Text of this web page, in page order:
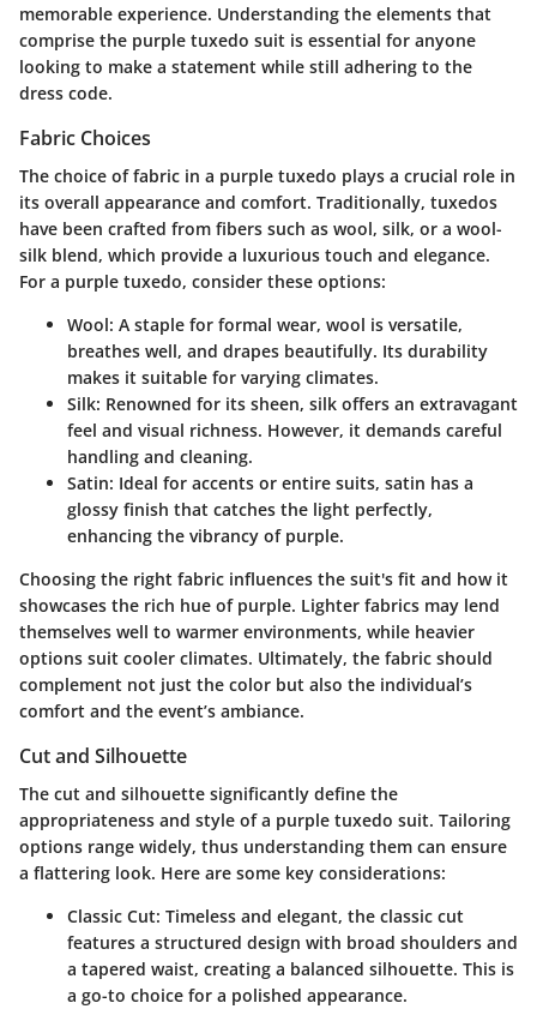
memorable experience. Understanding the elements that
comprise the purple tuxedo suit is essential for anyone
looking to make a statement while still adhering to the
dress code.
Fabric Choices
The choice of fabric in a purple tuxedo plays a crucial role in
its overall appearance and comfort. Traditionally, tuxedos
have been crafted from fibers such as wool, silk, or a wool-
silk blend, which provide a luxurious touch and elegance.
For a purple tuxedo, consider these options:
Wool: A staple for formal wear, wool is versatile,
breathes well, and drapes beautifully. Its durability
makes it suitable for varying climates.
Silk: Renowned for its sheen, silk offers an extravagant
feel and visual richness. However, it demands careful
handling and cleaning.
Satin: Ideal for accents or entire suits, satin has a
glossy finish that catches the light perfectly,
enhancing the vibrancy of purple.
Choosing the right fabric influences the suit's fit and how it
showcases the rich hue of purple. Lighter fabrics may lend
themselves well to warmer environments, while heavier
options suit cooler climates. Ultimately, the fabric should
complement not just the color but also the individual’s
comfort and the event’s ambiance.
Cut and Silhouette
The cut and silhouette significantly define the
appropriateness and style of a purple tuxedo suit. Tailoring
options range widely, thus understanding them can ensure
a flattering look. Here are some key considerations:
Classic Cut: Timeless and elegant, the classic cut
features a structured design with broad shoulders and
a tapered waist, creating a balanced silhouette. This is
a go-to choice for a polished appearance.